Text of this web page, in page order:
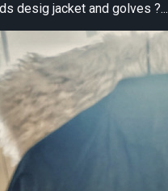
desig jacket and golves ?...